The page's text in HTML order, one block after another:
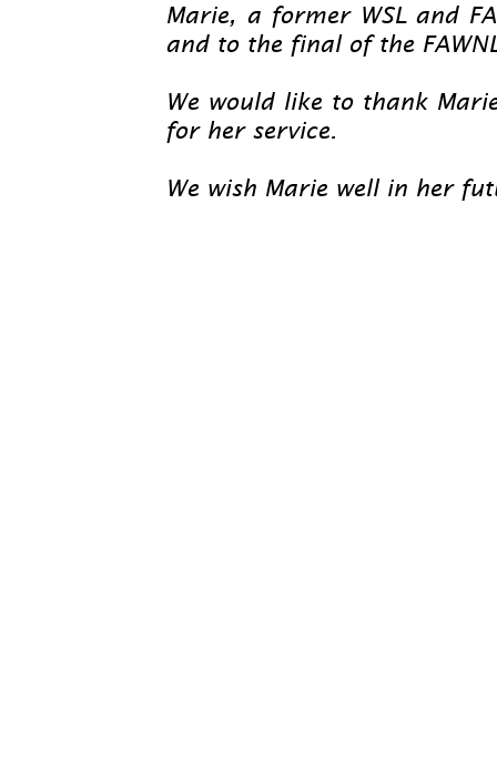
Marie, a former WSL and
and to the final of the
We would like to thank
for her service.
We wish Marie well in her